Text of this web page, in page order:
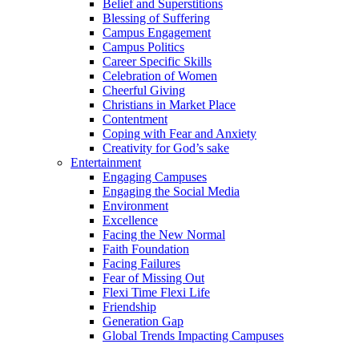
Belief and Superstitions
Blessing of Suffering
Campus Engagement
Campus Politics
Career Specific Skills
Celebration of Women
Cheerful Giving
Christians in Market Place
Contentment
Coping with Fear and Anxiety
Creativity for God’s sake
Entertainment
Engaging Campuses
Engaging the Social Media
Environment
Excellence
Facing the New Normal
Faith Foundation
Facing Failures
Fear of Missing Out
Flexi Time Flexi Life
Friendship
Generation Gap
Global Trends Impacting Campuses